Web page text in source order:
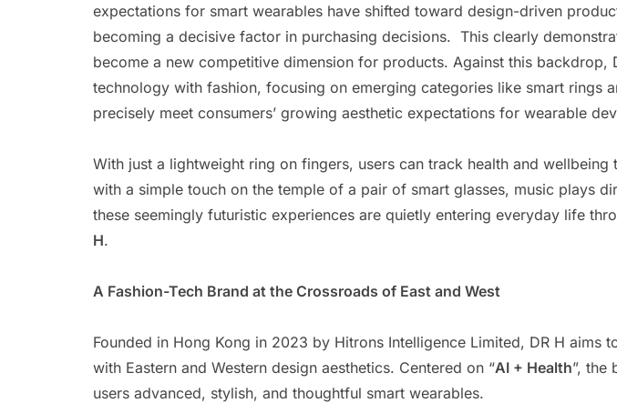
expectations for smart wearables have shifted toward design-driven
becoming a decisive factor in purchasing decisions. This clearly
become a new competitive dimension for products. Against this backdrop,
technology with fashion, focusing on emerging categories like smart rings
precisely meet consumers’ growing aesthetic expectations for wearable
With just a lightweight ring on fingers, users can track health and wellbeing
with a simple touch on the temple of a pair of smart glasses, music plays
these seemingly futuristic experiences are quietly entering everyday life
H.
A Fashion-Tech Brand at the Crossroads of East and West
Founded in Hong Kong in 2023 by Hitrons Intelligence Limited, DR H aims
with Eastern and Western design aesthetics. Centered on “AI + Health”, the
users advanced, stylish, and thoughtful smart wearables.